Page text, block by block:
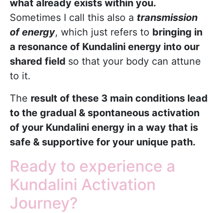
what already exists within you.
Sometimes I call this also a transmission
of energy, which just refers to bringing in
a resonance of Kundalini energy into our
shared field so that your body can attune
to it.
The result of these 3 main conditions lead
to the gradual & spontaneous activation
of your Kundalini energy in a way that is
safe & supportive for your unique path.
Ready to experience a
Kundalini Activation
Journey?